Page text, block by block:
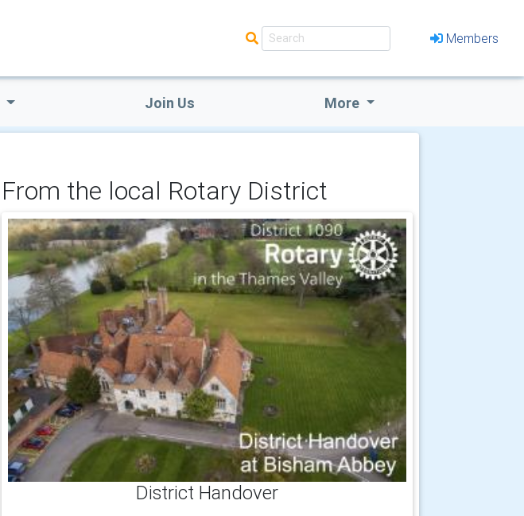
Members
Join Us More
From the local Rotary District
District Handover